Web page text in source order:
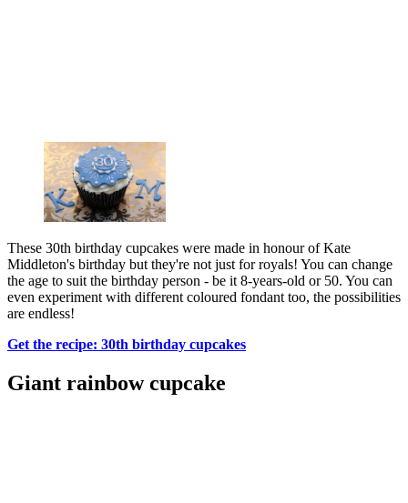
These 30th birthday cupcakes were made in honour of Kate
Middleton's birthday but they're not just for royals! You can change
the age to suit the birthday person - be it 8-years-old or 50. You can
even experiment with different coloured fondant too, the possibilities
are endless!
Get the recipe: 30th birthday cupcakes
Giant rainbow cupcake